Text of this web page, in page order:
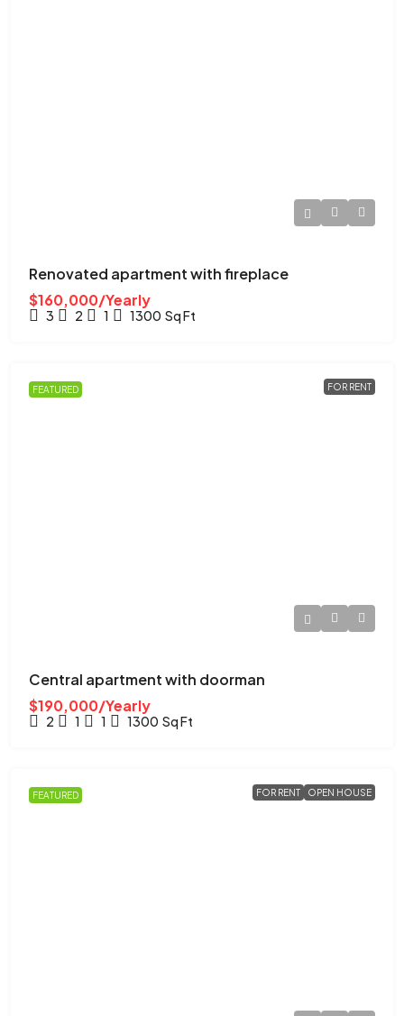
Renovated apartment with fireplace
$160,000/Yearly
3 2 1 1300 Sq Ft
FEATURED FOR RENT
Central apartment with doorman
$190,000/Yearly
2 1 1 1300 Sq Ft
FEATURED FOR RENT OPEN HOUSE